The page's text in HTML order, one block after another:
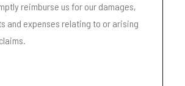
reimburse us for our damages,
and expenses relating to or arising